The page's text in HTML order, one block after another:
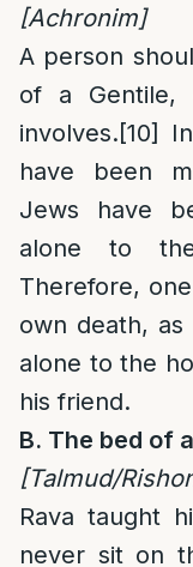
[Achronim]
A person
of a
involves.[10]
have been
Jews have
alone to
Therefore,
own death,
alone to the
his friend.
B. The bed of
[Talmud/
Rava taught
never sit on